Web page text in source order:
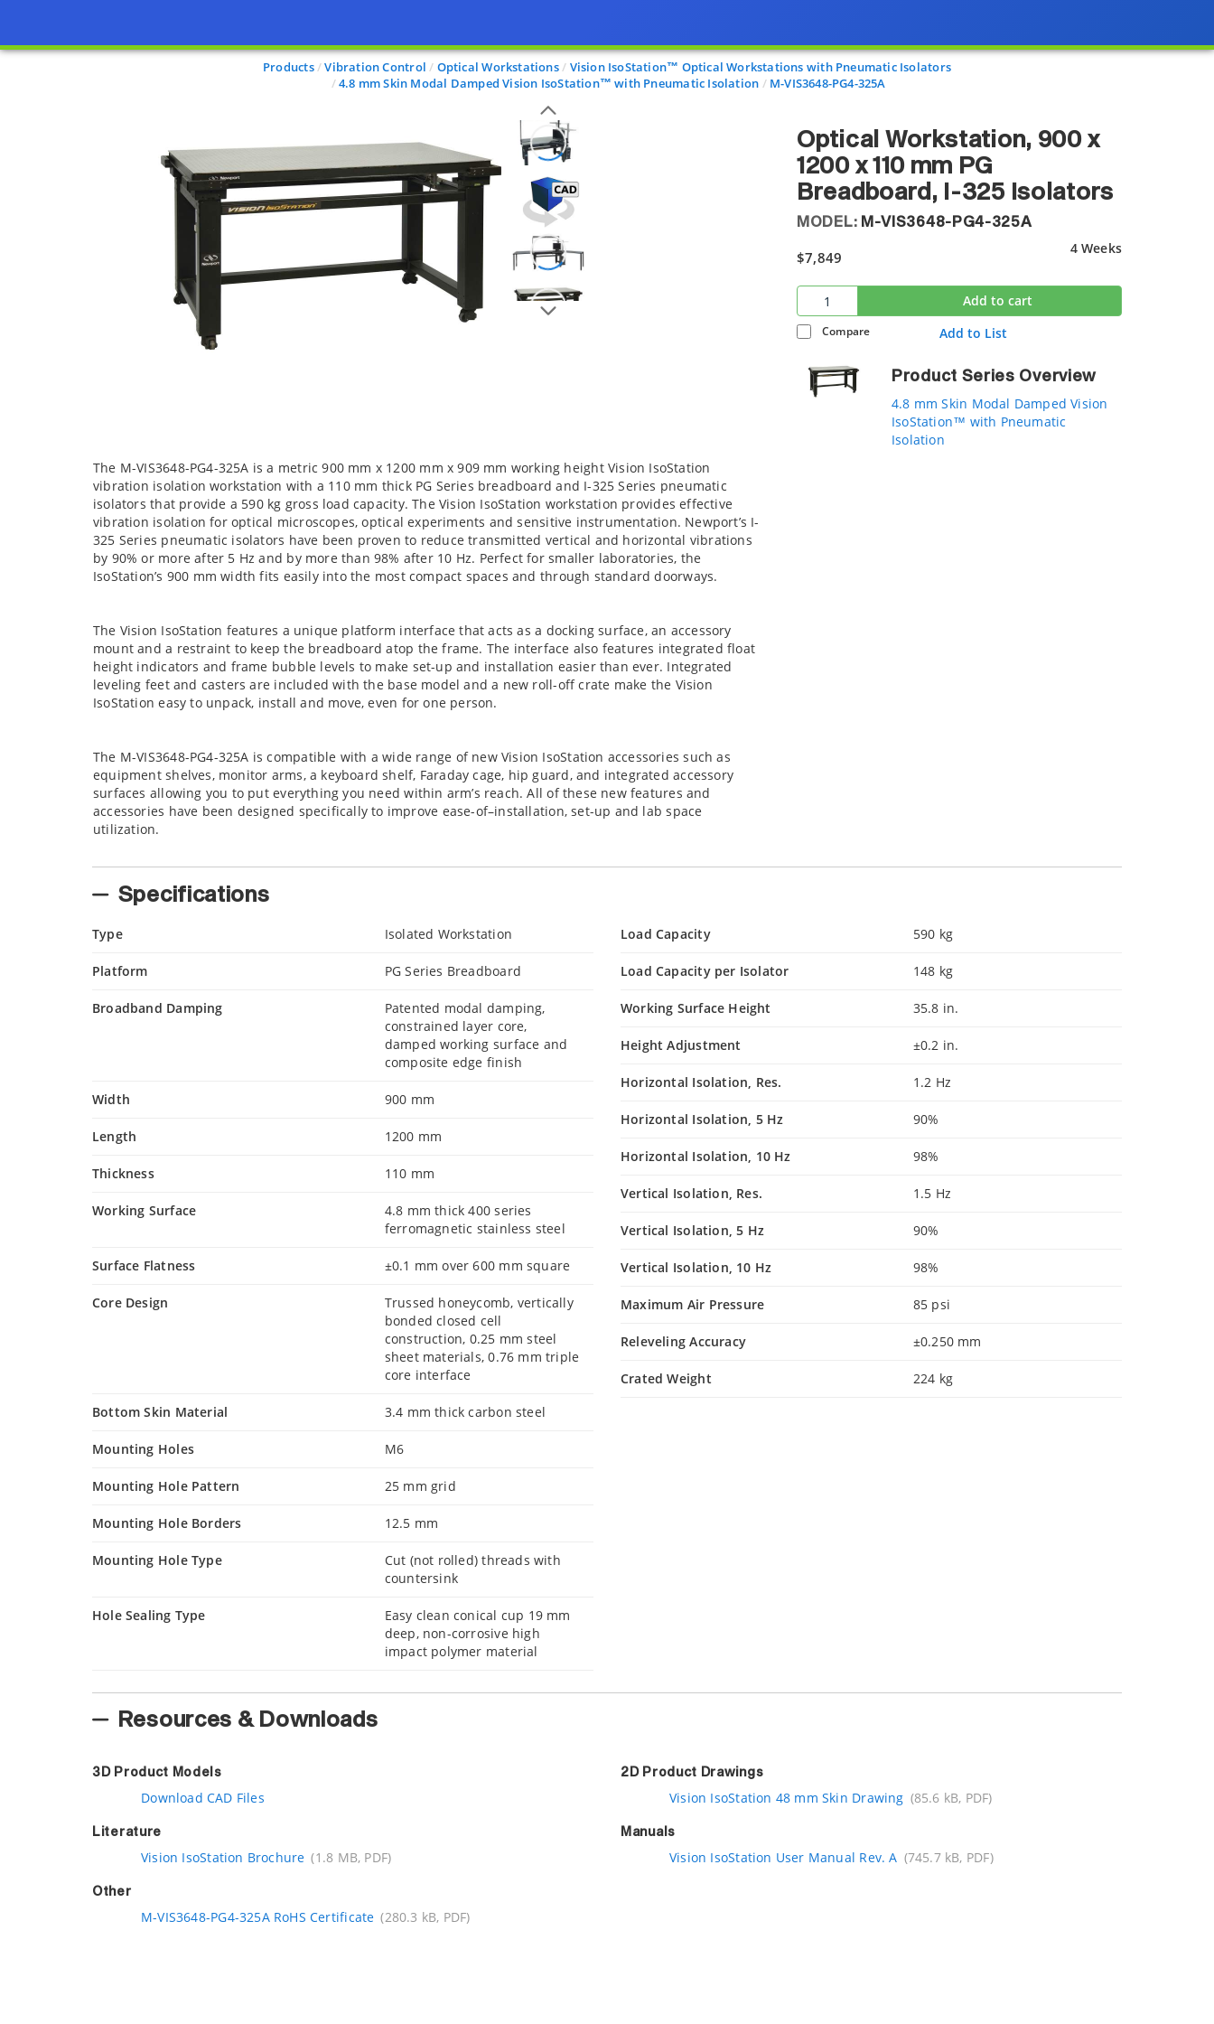
Products Vibration Control Optical Workstations
Vision IsoStation™ Optical Workstations with Pneumatic Isolators
4.8 mm Skin Modal Damped Vision IsoStation™ with Pneumatic Isolation
M-VIS3648-PG4-325A
Optical Workstation, 900 x
1200 x 110 mm PG
Breadboard, I-325 Isolators
MODEL: M-VIS3648-PG4-325A
$7,849
4 Weeks
Add to cart
Compare Add to List
Product Series Overview
4.8 mm Skin Modal Damped Vision
IsoStation™ with Pneumatic
Isolation
The M-VIS3648-PG4-325A is a metric 900 mm x 1200 mm x 909 mm working height Vision IsoStation
vibration isolation workstation with a 110 mm thick PG Series breadboard and I-325 Series pneumatic
isolators that provide a 590 kg gross load capacity. The Vision IsoStation workstation provides effective
vibration isolation for optical microscopes, optical experiments and sensitive instrumentation. Newport’s I-
325 Series pneumatic isolators have been proven to reduce transmitted vertical and horizontal vibrations
by 90% or more after 5 Hz and by more than 98% after 10 Hz. Perfect for smaller laboratories, the
IsoStation’s 900 mm width fits easily into the most compact spaces and through standard doorways.
The Vision IsoStation features a unique platform interface that acts as a docking surface, an accessory
mount and a restraint to keep the breadboard atop the frame. The interface also features integrated float
height indicators and frame bubble levels to make set-up and installation easier than ever. Integrated
leveling feet and casters are included with the base model and a new roll-off crate make the Vision
IsoStation easy to unpack, install and move, even for one person.
The M-VIS3648-PG4-325A is compatible with a wide range of new Vision IsoStation accessories such as
equipment shelves, monitor arms, a keyboard shelf, Faraday cage, hip guard, and integrated accessory
surfaces allowing you to put everything you need within arm’s reach. All of these new features and
accessories have been designed specifically to improve ease-of–installation, set-up and lab space
utilization.
Specifications
Type Isolated Workstation
Platform PG Series Breadboard
Broadband Damping
Patented modal damping,
constrained layer core,
damped working surface and
composite edge finish
Width 900 mm
Length 1200 mm
Thickness 110 mm
Working Surface
4.8 mm thick 400 series
ferromagnetic stainless steel
Surface Flatness ±0.1 mm over 600 mm square
Core Design
Trussed honeycomb, vertically
bonded closed cell
construction, 0.25 mm steel
sheet materials, 0.76 mm triple
core interface
Bottom Skin Material 3.4 mm thick carbon steel
Mounting Holes M6
Mounting Hole Pattern 25 mm grid
Mounting Hole Borders 12.5 mm
Mounting Hole Type
Cut (not rolled) threads with
countersink
Hole Sealing Type
Easy clean conical cup 19 mm
deep, non-corrosive high
impact polymer material
Load Capacity 590 kg
Load Capacity per Isolator 148 kg
Working Surface Height 35.8 in.
Height Adjustment ±0.2 in.
Horizontal Isolation, Res. 1.2 Hz
Horizontal Isolation, 5 Hz 90%
Horizontal Isolation, 10 Hz 98%
Vertical Isolation, Res. 1.5 Hz
Vertical Isolation, 5 Hz 90%
Vertical Isolation, 10 Hz 98%
Maximum Air Pressure 85 psi
Releveling Accuracy ±0.250 mm
Crated Weight 224 kg
Resources & Downloads
3D Product Models
Download CAD Files
Literature
Vision IsoStation Brochure (1.8 MB, PDF)
Other
M-VIS3648-PG4-325A RoHS Certificate (280.3 kB, PDF)
2D Product Drawings
Vision IsoStation 48 mm Skin Drawing (85.6 kB, PDF)
Manuals
Vision IsoStation User Manual Rev. A (745.7 kB, PDF)